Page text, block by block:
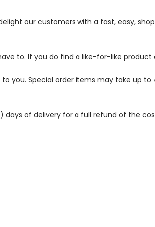
our customers with a fast, easy,
to. If you do find a like-for-like
you. Special order items may take up
of delivery for a full refund of the